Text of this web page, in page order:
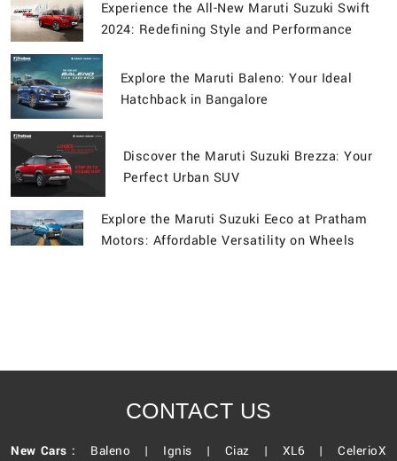
Experience the All-New Maruti Suzuki Swift
2024: Redefining Style and Performance
Explore the Maruti Baleno: Your Ideal
Hatchback in Bangalore
Discover the Maruti Suzuki Brezza: Your
Perfect Urban SUV
Explore the Maruti Suzuki Eeco at Pratham
Motors: Affordable Versatility on Wheels
CONTACT US
New Cars : Baleno | Ignis | Ciaz | XL6 |
CelerioX